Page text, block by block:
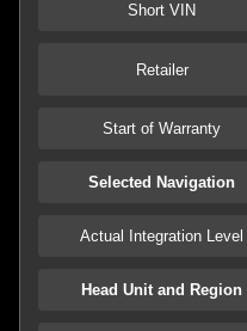
Short VIN
Retailer
Start of Warranty
Selected Navigation
Actual Integration Level
Head Unit and Region